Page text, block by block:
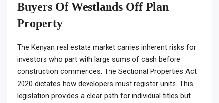
Buyers Of Westlands Off Plan
Property
The Kenyan real estate market carries inherent risks for
investors who part with large sums of cash before
construction commences. The Sectional Properties Act
2020 dictates how developers must register units. This
legislation provides a clear path for individual titles but